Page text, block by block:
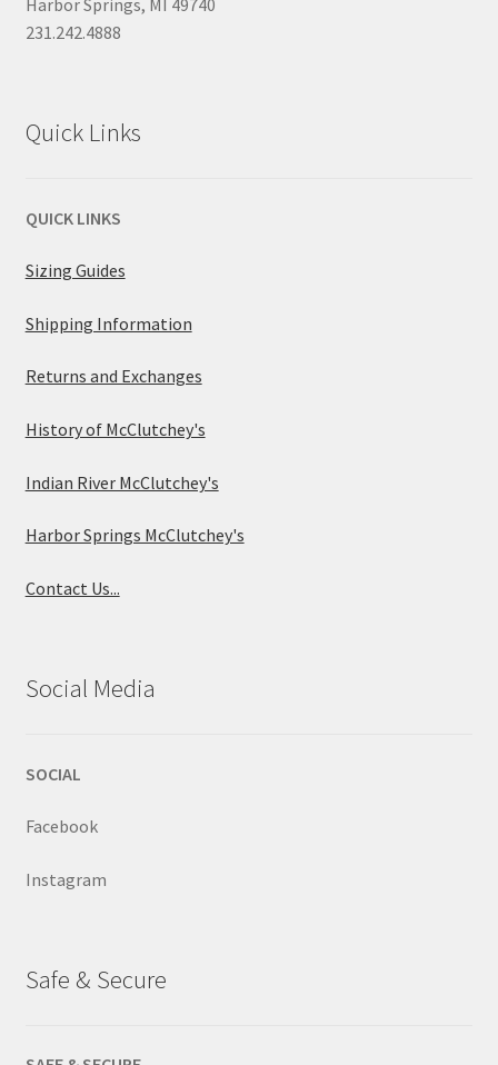
231.242.4888
Quick Links
QUICK LINKS
Sizing Guides
Shipping Information
Returns and Exchanges
History of McClutchey's
Indian River McClutchey's
Harbor Springs McClutchey's
Contact Us...
Social Media
SOCIAL
Facebook
Instagram
Safe & Secure